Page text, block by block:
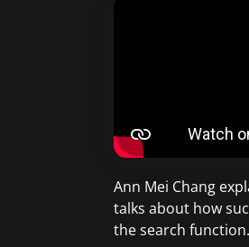
Ann Mei Chang
talks about how
the search function.